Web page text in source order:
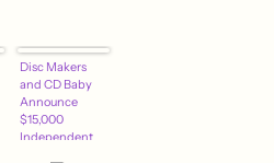
Disc Makers
and CD Baby
Announce
$15,000
Independent